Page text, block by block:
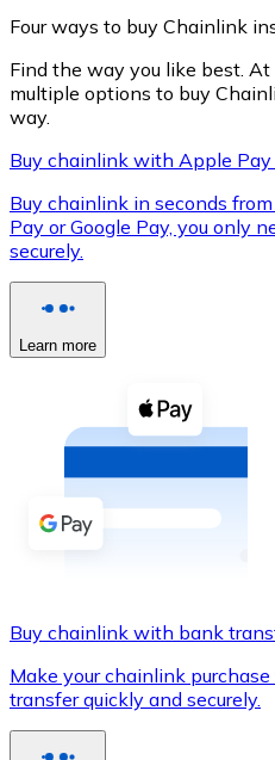
XRP
XRP
View all
Buy cryptocurrencies
Buy with cash
SEPA Transfer
Use Visa and
Buy with card
Four ways to buy Chainlink
Find the way you like best.
multiple options to buy
way.
Buy chainlink with Apple Pay
Buy chainlink in seconds
Pay or Google Pay, you only
securely.
Learn more
Buy chainlink with bank
Make your chainlink
transfer quickly and securely.